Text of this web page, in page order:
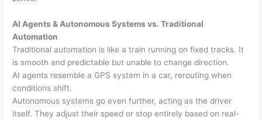
AI Agents & Autonomous Systems vs. Traditional
Automation
Traditional automation is like a train running on fixed tracks. It
is smooth and predictable but unable to change direction.
AI agents resemble a GPS system in a car, rerouting when
conditions shift.
Autonomous systems go even further, acting as the driver
itself. They adjust their speed or stop entirely based on real-